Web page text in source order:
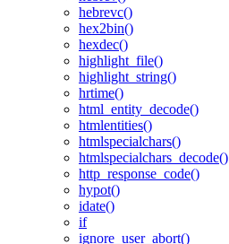
hebrevc()
hex2bin()
hexdec()
highlight_file()
highlight_string()
hrtime()
html_entity_decode()
htmlentities()
htmlspecialchars()
htmlspecialchars_decode()
http_response_code()
hypot()
idate()
if
ignore_user_abort()